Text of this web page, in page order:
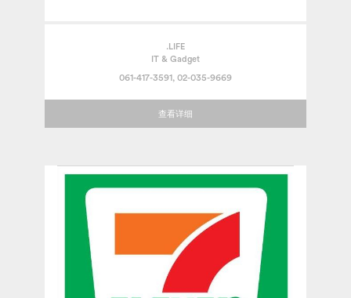
.LIFE
IT & Gadget
061-417-3591, 02-035-9669
查看详细